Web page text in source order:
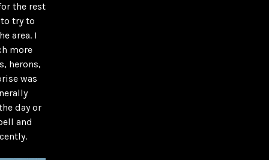
the rest
try to
area. I
more
herons,
was
day or
and